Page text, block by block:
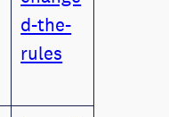
d-the-
rules